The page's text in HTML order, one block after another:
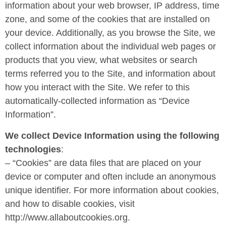
information about your web browser, IP address, time
zone, and some of the cookies that are installed on
your device. Additionally, as you browse the Site, we
collect information about the individual web pages or
products that you view, what websites or search
terms referred you to the Site, and information about
how you interact with the Site. We refer to this
automatically-collected information as “Device
Information”.
We collect Device Information using the following
technologies:
– “Cookies” are data files that are placed on your
device or computer and often include an anonymous
unique identifier. For more information about cookies,
and how to disable cookies, visit
http://www.allaboutcookies.org.